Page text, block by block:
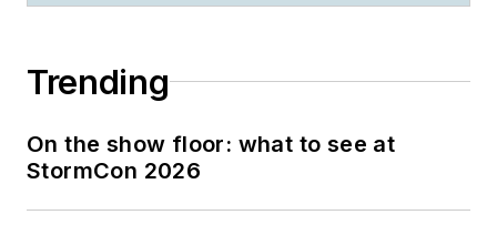
Trending
On the show floor: what to see at
StormCon 2026